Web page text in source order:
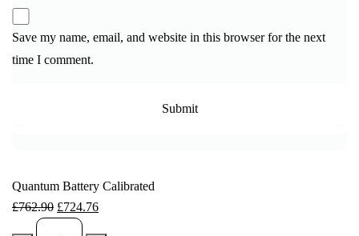
Save my name, email, and website in this browser for the next
time I comment.
Quantum Battery Calibrated
£762.90 £724.76